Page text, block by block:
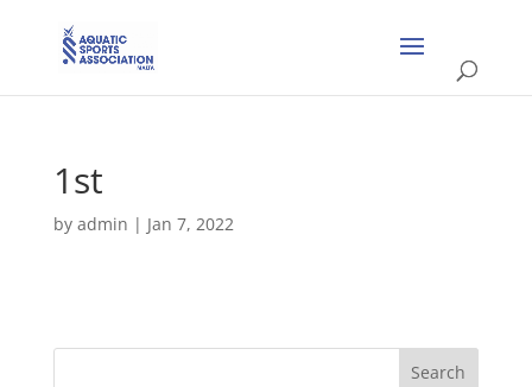
1st
by admin | Jan 7, 2022